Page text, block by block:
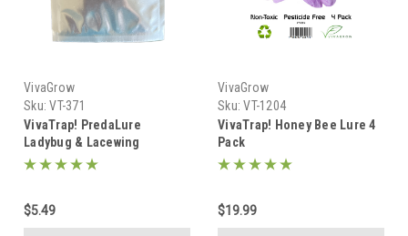
VivaGrow
Sku: VT-371
VivaTrap! PredaLure
Ladybug & Lacewing
Attractant
$5.49
VivaGrow
Sku: VT-1204
VivaTrap! Honey Bee Lure 4
Pack
$19.99